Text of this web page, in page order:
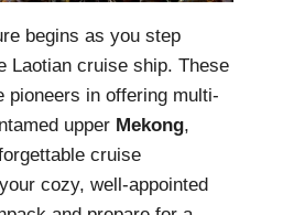
begins as you step
Laotian cruise ship. These
pioneers in offering multi-
upper Mekong,
cruise
cozy, well-appointed